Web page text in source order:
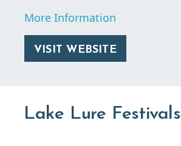
More Information
VISIT WEBSITE
Lake Lure Festivals